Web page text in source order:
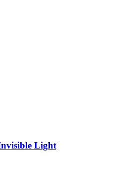
Light